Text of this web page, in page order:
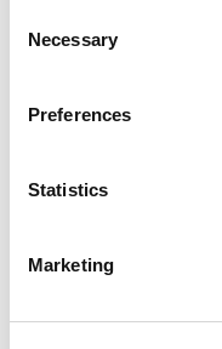
Selection
Necessary
Preferences
Statistics
Marketing
I would like to
I have read & agree